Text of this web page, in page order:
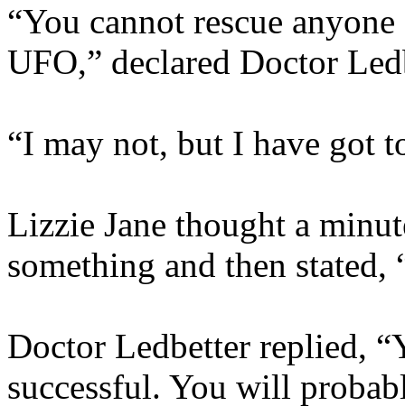
“You cannot rescue
UFO,” declared Doctor
“I may not, but I have got
Lizzie Jane thought a
something and then
Doctor Ledbetter replied,
successful. You will